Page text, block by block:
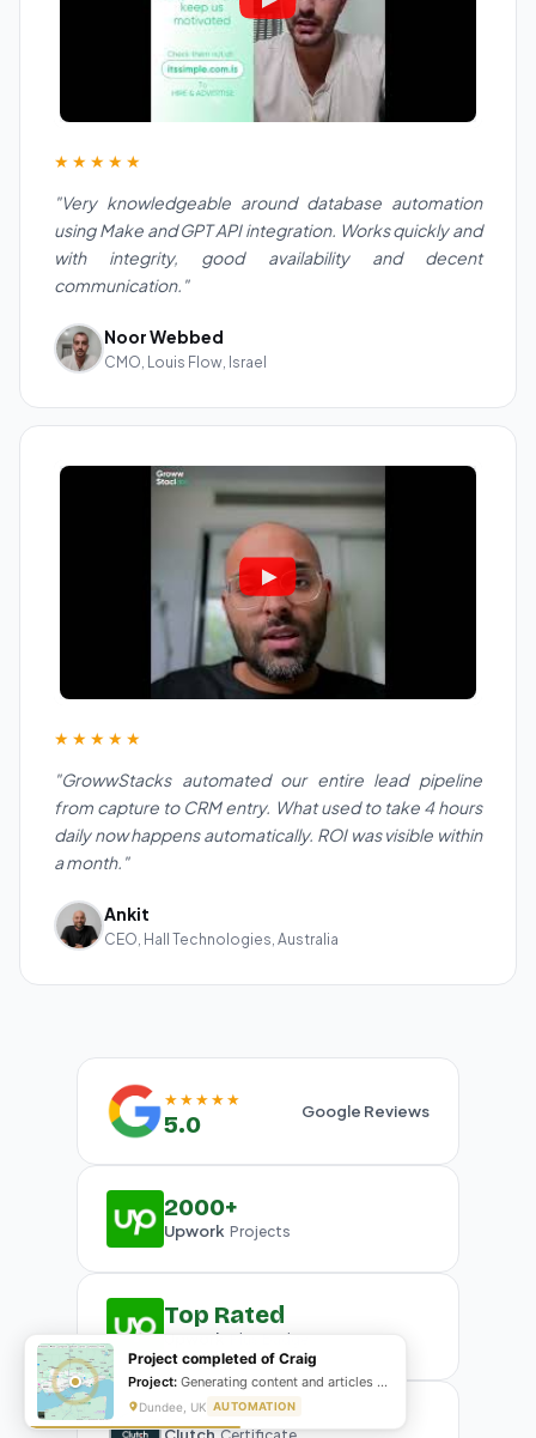
★★★★★
"Very knowledgeable around database automation
using Make and GPT API integration. Works quickly and
with integrity, good availability and decent
communication."
Noor Webbed
CMO, Louis Flow, Israel
★★★★★
"GrowwStacks automated our entire lead pipeline
from capture to CRM entry. What used to take 4 hours
daily now happens automatically. ROI was visible within
a month."
Ankit
CEO, Hall Technologies, Australia
★★★★★
5.0 Google Reviews
2000+
Upwork Projects
Top Rated
Upwork Plus Badge
Project completed of Craig
Project: Generating content and articles for website
Dundee, UK AUTOMATION